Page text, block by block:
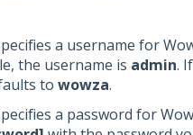
a username for
the username is admin.
to wowza.
a password for